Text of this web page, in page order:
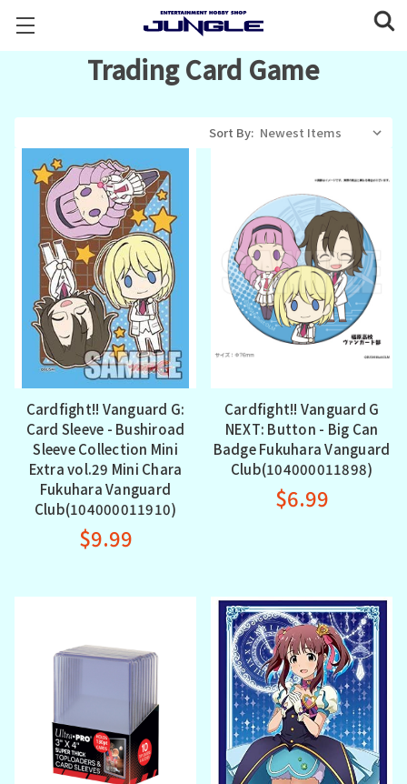
Trading Card Game
Sort By:
Cardfight!! Vanguard G:
Card Sleeve - Bushiroad
Sleeve Collection Mini
Extra vol.29 Mini Chara
Fukuhara Vanguard
Club(104000011910)
$9.99
Cardfight!! Vanguard G
NEXT: Button - Big Can
Badge Fukuhara Vanguard
Club(104000011898)
$6.99